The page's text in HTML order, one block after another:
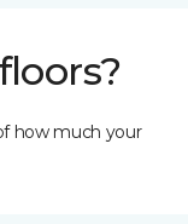
how much your